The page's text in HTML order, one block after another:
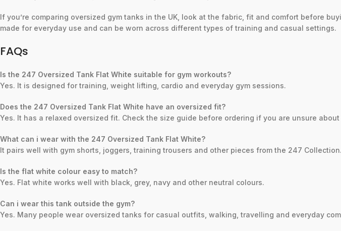
If you’re comparing oversized gym tanks in the UK, look at the fabric, fit and comfort before
made for everyday use and can be worn across different types of training and casual settings.
FAQs
Is the 247 Oversized Tank Flat White suitable for gym workouts?
Yes. It is designed for training, weight lifting, cardio and everyday gym sessions.
Does the 247 Oversized Tank Flat White have an oversized fit?
Yes. It has a relaxed oversized fit. Check the size guide before ordering if you are unsure about
What can i wear with the 247 Oversized Tank Flat White?
It pairs well with gym shorts, joggers, training trousers and other pieces from the 247 Collection.
Is the flat white colour easy to match?
Yes. Flat white works well with black, grey, navy and other neutral colours.
Can i wear this tank outside the gym?
Yes. Many people wear oversized tanks for casual outfits, walking, travelling and everyday